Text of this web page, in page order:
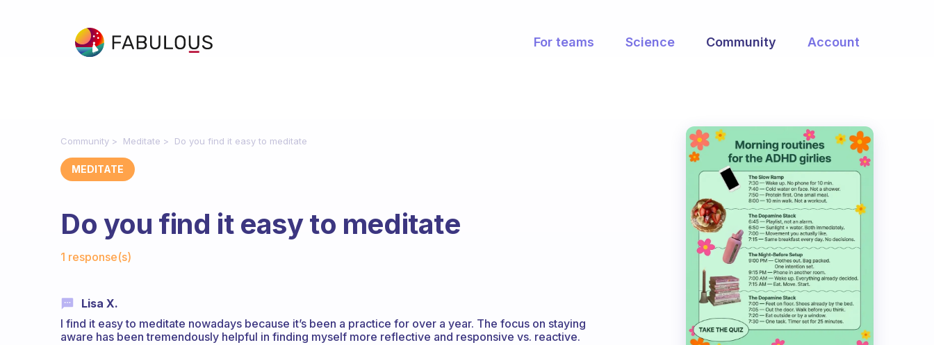
For teams Science Community Account
Community Meditate Do you find it easy to meditate
MEDITATE
Do you find it easy to meditate
1 response(s)
Lisa X.
I find it easy to meditate nowadays because it’s been a practice for over a year. The focus on staying
aware has been tremendously helpful in finding myself more reflective and responsive vs. reactive.